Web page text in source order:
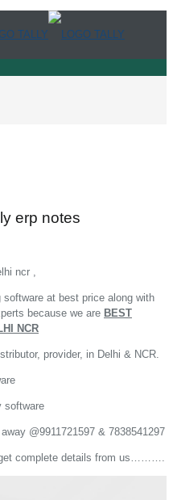
erp notes
ncr ,
at best price along with
because we are BEST
NCR
provider, in Delhi & NCR.
software
@9911721597 & 7838541297
complete details from us……….